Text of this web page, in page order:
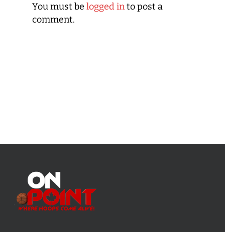
You must be logged into post a
comment.